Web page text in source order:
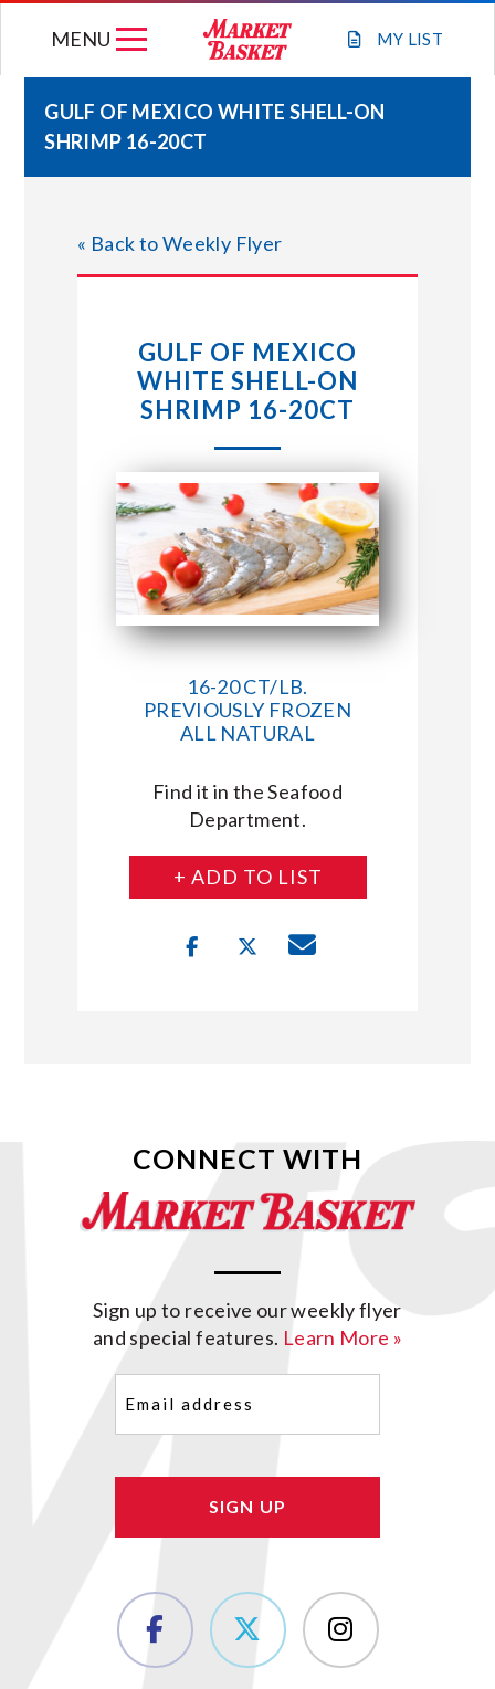
MY LIST
MENU
WEEKLY FLYER
STORE LOCATIONS
ABOUT US
CONNECT WITH MARKET BASKET
GULF OF MEXICO WHITE SHELL-ON
SHRIMP 16-20CT
« Back to Weekly Flyer
GULF OF MEXICO
WHITE SHELL-ON
SHRIMP 16-20CT
16-20 CT/LB.
PREVIOUSLY FROZEN
ALL NATURAL
Find it in the Seafood
Department.
+ ADD TO LIST
CONNECT WITH
Sign up to receive our weekly flyer
and special features. Learn More »
(Required)